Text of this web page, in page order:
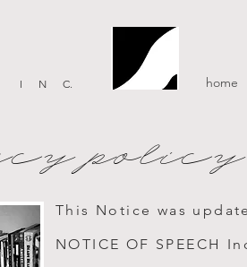
IN C. home
policy
This Notice was
NOTICE OF SPEECH